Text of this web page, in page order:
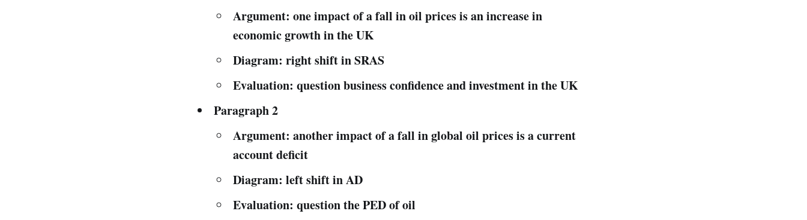
Argument: one impact of a fall in oil prices is an increase in
economic growth in the UK
Diagram: right shift in SRAS
Evaluation: question business confidence and investment in the UK
Paragraph 2
Argument: another impact of a fall in global oil prices is a current
account deficit
Diagram: left shift in AD
Evaluation: question the PED of oil